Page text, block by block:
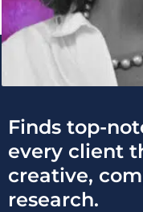
Finds top-
every client
creative,
research.